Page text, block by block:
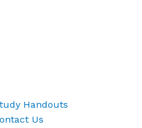
Handouts
Us